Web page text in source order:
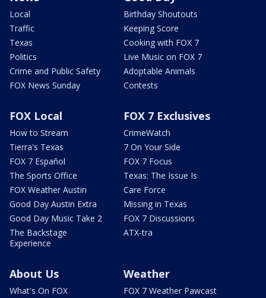
Local
Traffic
Texas
Politics
Crime and Public Safety
FOX News Sunday
Birthday Shoutouts
Keeping Score
Cooking with FOX 7
Live Music on FOX 7
Adoptable Animals
Contests
FOX Local
How to Stream
Tierra's Texas
FOX 7 Español
The Sports Office
FOX Weather Austin
Good Day Austin Extra
Good Day Music Take 2
The Backstage
Experience
FOX 7 Exclusives
CrimeWatch
7 On Your Side
FOX 7 Focus
Texas: The Issue Is
Care Force
Missing in Texas
FOX 7 Discussions
ATX-tra
About Us
What's On FOX
Weather
FOX 7 Weather Pawcast